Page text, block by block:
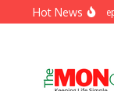
Skip to content
Hot News
Makes